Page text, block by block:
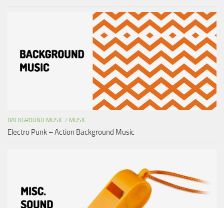
BACKGROUND MUSIC / MUSIC
Electro Punk – Action Background Music